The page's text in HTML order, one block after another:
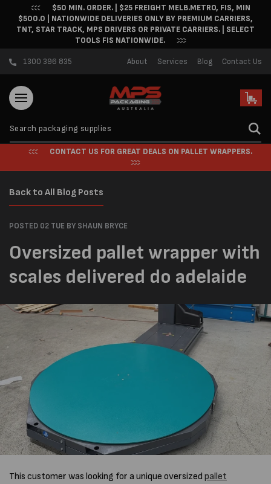
Skip to content$50 MIN. ORDER. | $25 FREIGHT MELB.METRO, FIS, MIN
$500.0 | NATIONWIDE DELIVERIES ONLY BY PREMIUM CARRIERS,
TNT, STAR TRACK, MPS DRIVERS OR PRIVATE CARRIERS. | SELECT
TOOLS FIS NATIONWIDE.
1300 396 835 About Services Blog Contact Us
Cart
CONTACT US FOR GREAT DEALS ON PALLET WRAPPERS.
Back to All Blog Posts
POSTED 02 TUE BY SHAUN BRYCE
Oversized pallet wrapper with
scales delivered do adelaide
This customer was looking for a unique oversized pallet